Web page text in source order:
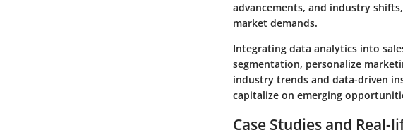
advancements, and industry
market demands.
Integrating data analytics into
segmentation, personalize
industry trends and data-driven
capitalize on emerging
Case Studies and Real-